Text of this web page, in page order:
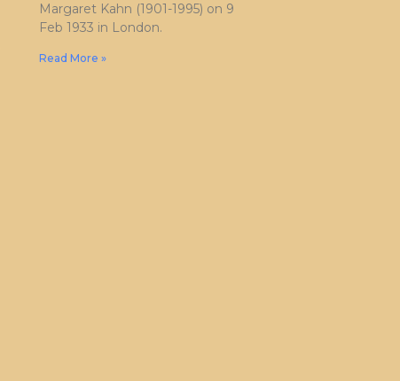
Margaret Kahn (1901-1995) on 9
Feb 1933 in London.
Read More »